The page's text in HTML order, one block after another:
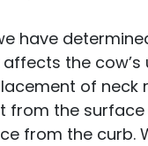
have
the cow’s
of neck
from the
from the curb.